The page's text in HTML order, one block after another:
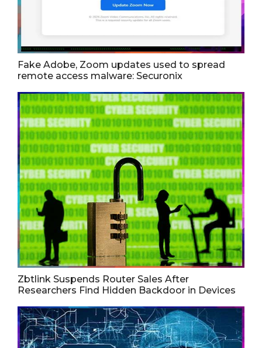
Fake Adobe, Zoom updates used to spread
remote access malware: Securonix
Zbtlink Suspends Router Sales After
Researchers Find Hidden Backdoor in Devices